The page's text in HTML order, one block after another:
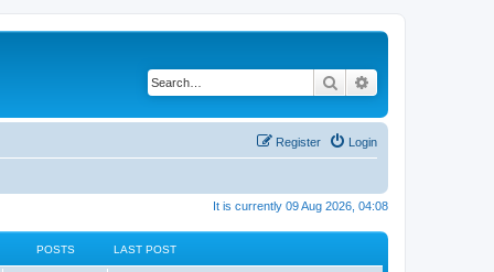
Search
Login
Register
It is currently 09 Aug 2026, 04:08
POSTS LAST POST